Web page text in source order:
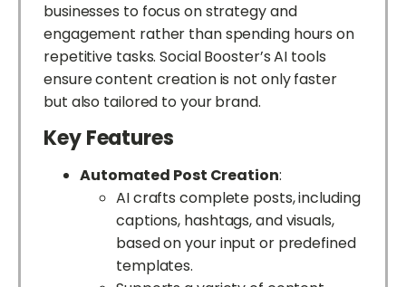
businesses to focus on strategy and
engagement rather than spending hours on
repetitive tasks. Social Booster’s AI tools
ensure content creation is not only faster
but also tailored to your brand.
Key Features
Automated Post Creation:
AI crafts complete posts, including
captions, hashtags, and visuals,
based on your input or predefined
templates.